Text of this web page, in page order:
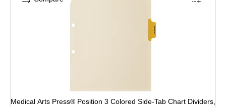
Medical Arts Press® Position 3 Colored Side-Tab Chart Dividers,